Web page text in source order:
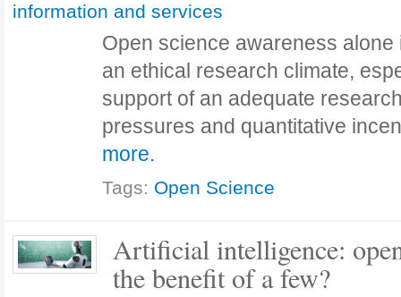
information and services
Open science awareness
an ethical research climate,
support of an adequate
pressures and quantitative
more.
Tags: Open Science
Artificial intelligence:
the benefit of a few?